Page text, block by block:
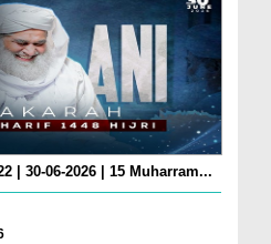
| 30-06-2026 | 15 Muharram...